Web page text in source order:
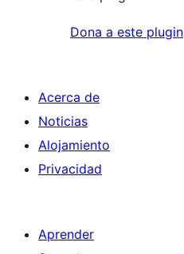
Dona a este plugin
Acerca de
Noticias
Alojamiento
Privacidad
Aprender